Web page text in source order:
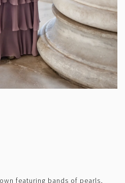
featuring bands of pearls,